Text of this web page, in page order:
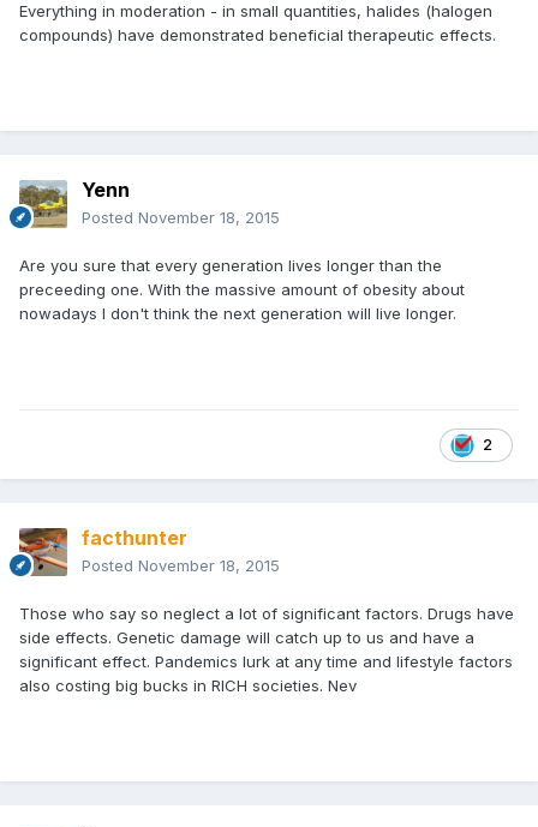
Everything in moderation - in small quantities, halides (halogen
compounds) have demonstrated beneficial therapeutic effects.
Yenn
Posted November 18, 2015
Are you sure that every generation lives longer than the
preceeding one. With the massive amount of obesity about
nowadays I don't think the next generation will live longer.
2
facthunter
Posted November 18, 2015
Those who say so neglect a lot of significant factors. Drugs have
side effects. Genetic damage will catch up to us and have a
significant effect. Pandemics lurk at any time and lifestyle factors
also costing big bucks in RICH societies. Nev